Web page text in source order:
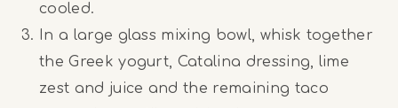
cooled.
In a large glass mixing bowl, whisk together
the Greek yogurt, Catalina dressing, lime
zest and juice and the remaining taco